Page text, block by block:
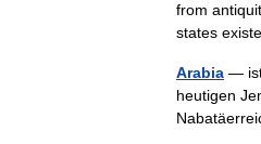
from
states
Arabia —
heutigen